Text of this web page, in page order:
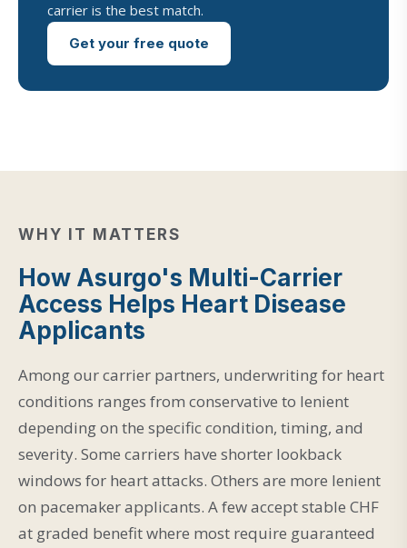
carrier is the best match.
Get your free quote
WHY IT MATTERS
How Asurgo's Multi-Carrier
Access Helps Heart Disease
Applicants
Among our carrier partners, underwriting for heart
conditions ranges from conservative to lenient
depending on the specific condition, timing, and
severity. Some carriers have shorter lookback
windows for heart attacks. Others are more lenient
on pacemaker applicants. A few accept stable CHF
at graded benefit where most require guaranteed